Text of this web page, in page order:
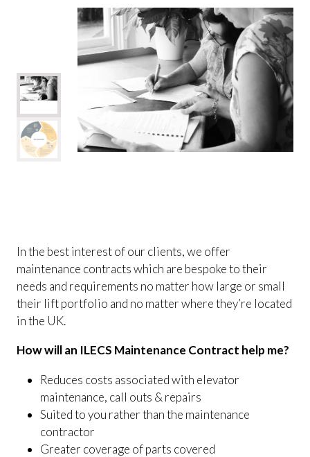
In the best interest of our clients, we offer
maintenance contracts which are bespoke to their
needs and requirements no matter how large or small
their lift portfolio and no matter where they’re located
in the UK.
How will an ILECS Maintenance Contract help me?
Reduces costs associated with elevator
maintenance, call outs & repairs
Suited to you rather than the maintenance
contractor
Greater coverage of parts covered